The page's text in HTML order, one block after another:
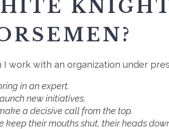
I work with an organization under
in an expert.
new initiatives.
a decisive call from the top.
keep their mouths shut, their heads